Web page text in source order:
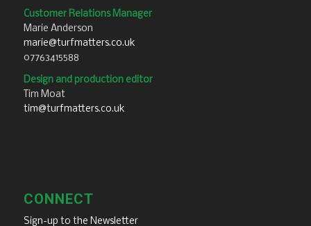
Customer Relations Manager
Marie Anderson
marie@turfmatters.co.uk
07763415588
Design and production editor
Tim Moat
tim@turfmatters.co.uk
CONNECT
Sign-up to the Newsletter